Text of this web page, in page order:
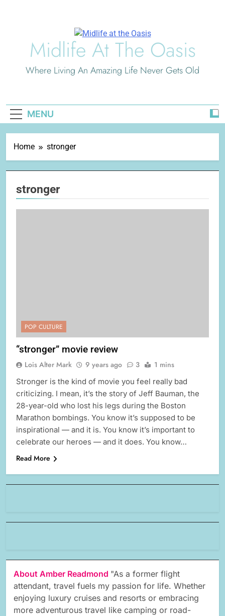
Midlife At The Oasis
Where Living An Amazing Life Never Gets Old
MENU
Home stronger
stronger
POP CULTURE
“stronger” movie review
Lois Alter Mark 9 years ago 3 1 mins
Stronger is the kind of movie you feel really bad
criticizing. I mean, it’s the story of Jeff Bauman, the
28-year-old who lost his legs during the Boston
Marathon bombings. You know it’s supposed to be
inspirational — and it is. You know it’s important to
celebrate our heroes — and it does. You know…
Read More
About Amber Readmond "As a former flight
attendant, travel fuels my passion for life. Whether
enjoying luxury cruises and resorts or embracing
more adventurous travel like camping or road-